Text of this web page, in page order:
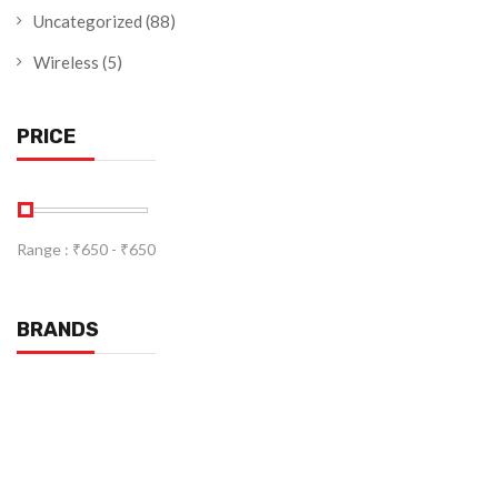
Uncategorized (88)
Wireless (5)
PRICE
Range : ₹650 - ₹650
BRANDS